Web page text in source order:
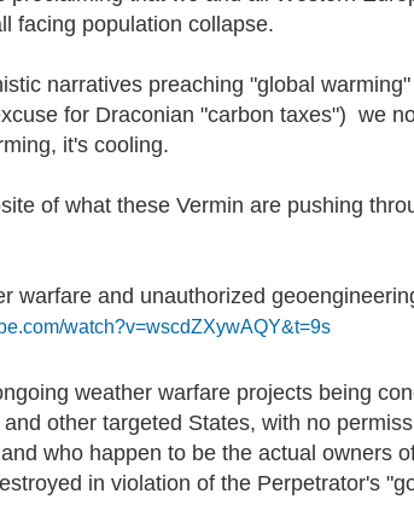
facing population collapse.
narratives preaching "global
for Draconian "carbon taxes") we
it's cooling.
of what these Vermin are pushing
warfare and unauthorized
watch?v=wscdZXywAQY&t=9s
weather warfare projects being
other targeted States, with no
who happen to be the actual owners
in violation of the Perpetrator's